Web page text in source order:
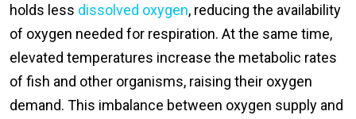
holds less dissolved oxygen, reducing the availability
of oxygen needed for respiration. At the same time,
elevated temperatures increase the metabolic rates
of fish and other organisms, raising their oxygen
demand. This imbalance between oxygen supply and